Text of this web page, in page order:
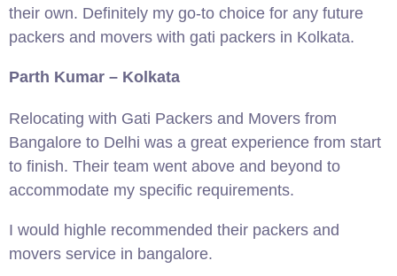
their own. Definitely my go-to choice for any future
packers and movers with gati packers in Kolkata.
Parth Kumar – Kolkata
Relocating with Gati Packers and Movers from
Bangalore to Delhi was a great experience from start
to finish. Their team went above and beyond to
accommodate my specific requirements.
I would highle recommended their packers and
movers service in bangalore.